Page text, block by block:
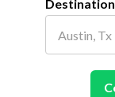
Destination